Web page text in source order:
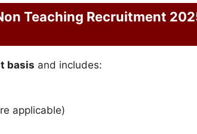
Teaching Recruitment
basis and includes:
applicable)